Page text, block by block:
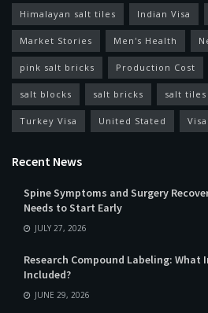
Himalayan salt tiles Indian Visa
Market Stories Men's Health
pink salt bricks Production Cost
salt blocks salt bricks salt tiles
Turkey Visa United Stated Visa
Recent News
Spine Symptoms and Surgery
Needs to Start Early
JULY 27, 2026
Research Compound Labeling:
Included?
JUNE 29, 2026